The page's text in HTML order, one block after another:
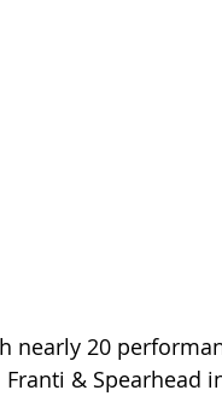
nearly 20
& Spearhead